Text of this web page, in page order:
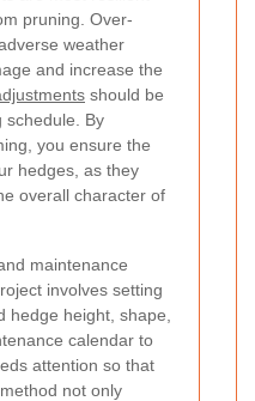
pruning. Over-
weather
and increase the
should be
schedule. By
you ensure the
hedges, as they
overall character of
maintenance
involves setting
hedge height, shape,
calendar to
attention so that
not only